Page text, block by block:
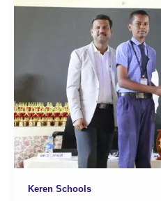
Keren Schools